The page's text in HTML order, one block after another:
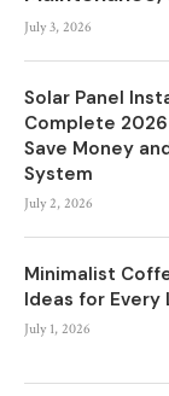
July 3, 2026
Solar Panel
Complete
Save Money
System
July 2, 2026
Minimalist
Ideas for Every
July 1, 2026